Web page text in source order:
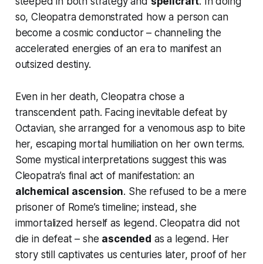
so, Cleopatra demonstrated how a person can
become acosmic conductor– channeling the
accelerated energies of an era to manifest an
outsized destiny.
Even in her death, Cleopatra chose a
transcendentpath. Facing inevitable defeat by
Octavian, she arranged for a venomous asp to bite
her, escaping mortal humiliation on her own terms.
Some mystical interpretations suggest this was
Cleopatra’s final act of manifestation: an
alchemical ascension. She refused to be a mere
prisoner of Rome’s timeline; instead, she
immortalized herself as legend.Cleopatra did not
die in defeat – she ascended as a legend. Her
story still captivates us centuries later, proof of her